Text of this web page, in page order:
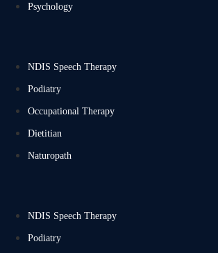
Psychology
NDIS Speech Therapy
Podiatry
Occupational Therapy
Dietitian
Naturopath
NDIS Speech Therapy
Podiatry